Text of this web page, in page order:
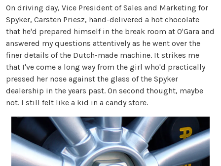
On driving day, Vice President of Sales and Marketing for
Spyker, Carsten Priesz, hand-delivered a hot chocolate
that he'd prepared himself in the break room at O'Gara and
answered my questions attentively as he went over the
finer details of the Dutch-made machine. It strikes me
that I've come a long way from the girl who'd practically
pressed her nose against the glass of the Spyker
dealership in the years past. On second thought, maybe
not. I still felt like a kid in a candy store.